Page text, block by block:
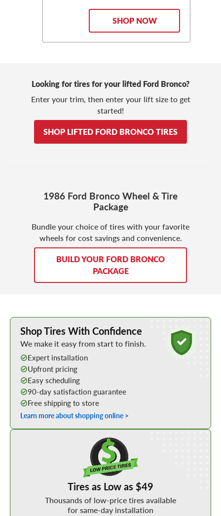
SHOP NOW
Looking for tires for your lifted Ford Bronco?
Enter your trim, then enter your lift size to get
started!
SHOP LIFTED FORD BRONCO TIRES
1986 Ford Bronco Wheel & Tire
Package
Bundle your choice of tires with your favorite
wheels for cost savings and convenience.
BUILD YOUR FORD BRONCO
PACKAGE
Learn More about Buying Tires Online
Shop Tires With Confidence
We make it easy from start to finish.
Expert installation
Upfront pricing
Easy scheduling
90-day satisfaction guarantee
Free shipping to store
Learn more about shopping online >
Tires as Low as $49
Thousands of low-price tires available
for same-day installation